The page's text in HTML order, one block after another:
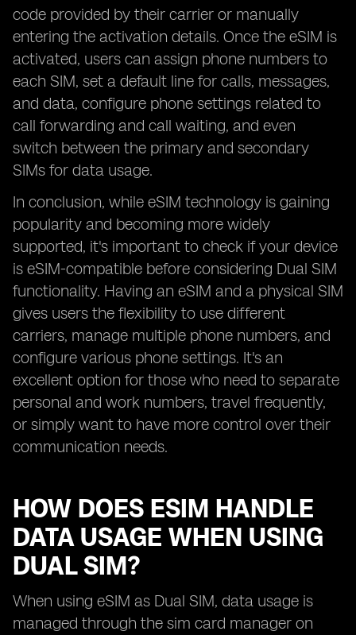
code provided by their carrier or manually
entering the activation details. Once the eSIM is
activated, users can assign phone numbers to
each SIM, set a default line for calls, messages,
and data, configure phone settings related to
call forwarding and call waiting, and even
switch between the primary and secondary
SIMs for data usage.
In conclusion, while eSIM technology is gaining
popularity and becoming more widely
supported, it's important to check if your device
is eSIM-compatible before considering Dual SIM
functionality. Having an eSIM and a physical SIM
gives users the flexibility to use different
carriers, manage multiple phone numbers, and
configure various phone settings. It's an
excellent option for those who need to separate
personal and work numbers, travel frequently,
or simply want to have more control over their
communication needs.
HOW DOES ESIM HANDLE
DATA USAGE WHEN USING
DUAL SIM?
When using eSIM as Dual SIM, data usage is
managed through the sim card manager on